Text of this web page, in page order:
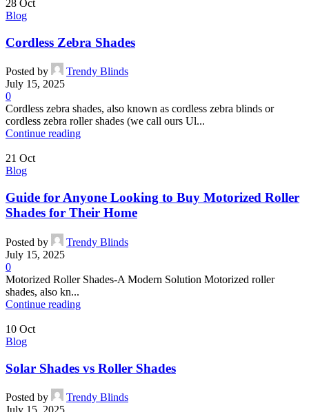
28 Oct
Blog
Cordless Zebra Shades
Posted by
Trendy Blinds
July 15, 2025
0
Cordless zebra shades, also known as cordless zebra blinds or
cordless zebra roller shades (we call ours Ul...
Continue reading
21 Oct
Blog
Guide for Anyone Looking to Buy Motorized Roller
Shades for Their Home
Posted by
Trendy Blinds
July 15, 2025
0
Motorized Roller Shades-A Modern Solution Motorized roller
shades, also kn...
Continue reading
10 Oct
Blog
Solar Shades vs Roller Shades
Posted by
Trendy Blinds